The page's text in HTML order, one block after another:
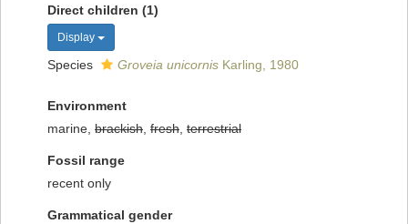
Direct children (1)
Display
Species Groveia unicornis Karling, 1980
Environment
marine, brackish fresh terrestrial
Fossil range
recent only
Grammatical gender